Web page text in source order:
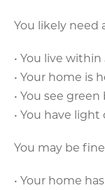
You likely need
• You live
• Your home is
• You see
• You have
You may be
• Your home